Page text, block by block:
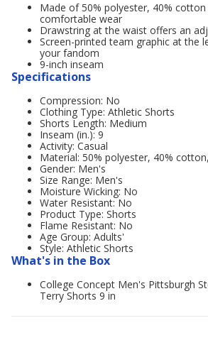
Made of 50% polyester, 40%
comfortable wear
Drawstring at the waist offers an
Screen-printed team graphic at the
your fandom
9-inch inseam
Specifications
Compression: No
Clothing Type: Athletic Shorts
Shorts Length: Medium
Inseam (in.): 9
Activity: Casual
Material: 50% polyester, 40%
Gender: Men's
Size Range: Men's
Moisture Wicking: No
Water Resistant: No
Product Type: Shorts
Flame Resistant: No
Age Group: Adults'
Style: Athletic Shorts
What's in the Box
College Concept Men's Pittsburgh
Terry Shorts 9 in